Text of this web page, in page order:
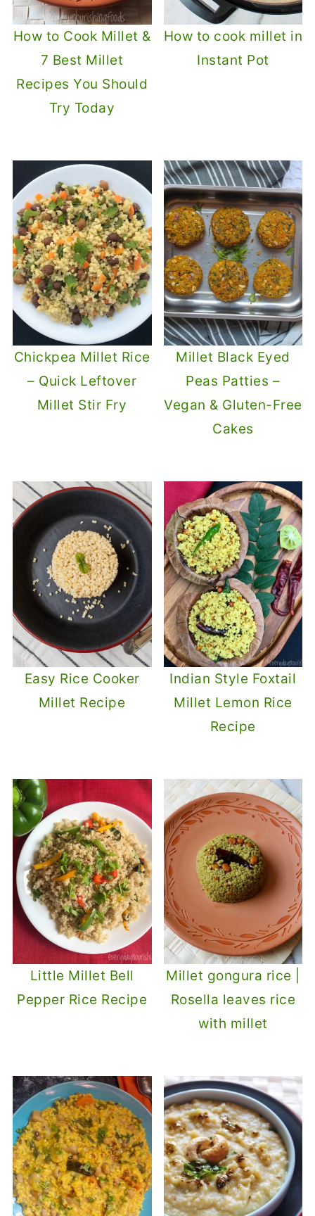
How to Cook Millet &
7 Best Millet
Recipes You Should
Try Today
How to cook millet in
Instant Pot
Chickpea Millet Rice
– Quick Leftover
Millet Stir Fry
Millet Black Eyed
Peas Patties –
Vegan & Gluten-Free
Cakes
Easy Rice Cooker
Millet Recipe
Indian Style Foxtail
Millet Lemon Rice
Recipe
Little Millet Bell
Pepper Rice Recipe
Millet gongura rice |
Rosella leaves rice
with millet